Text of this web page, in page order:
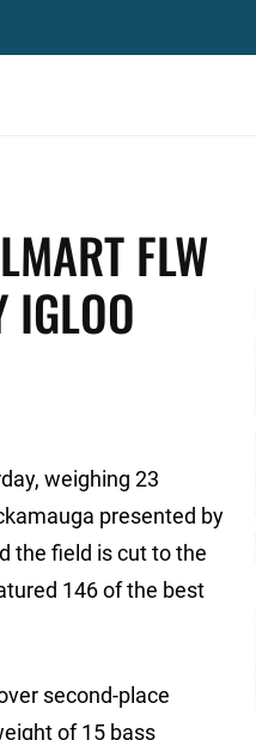
FLW
IGLOO
weighing 23
presented by
the field is cut to the
146 of the best
second-place
of 15 bass